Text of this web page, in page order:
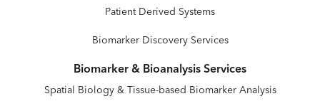
Patient Derived Systems
Biomarker Discovery Services
Biomarker & Bioanalysis Services
Spatial Biology & Tissue-based Biomarker Analysis